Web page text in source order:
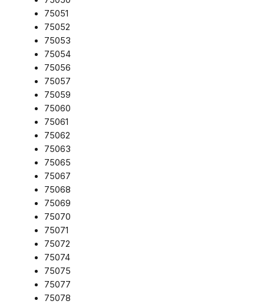
75051
75052
75053
75054
75056
75057
75059
75060
75061
75062
75063
75065
75067
75068
75069
75070
75071
75072
75074
75075
75077
75078